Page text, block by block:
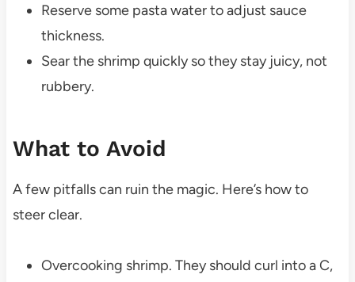
Reserve some pasta water to adjust sauce
thickness.
Sear the shrimp quickly so they stay juicy, not
rubbery.
What to Avoid
A few pitfalls can ruin the magic. Here’s how to
steer clear.
Overcooking shrimp. They should curl into a C,